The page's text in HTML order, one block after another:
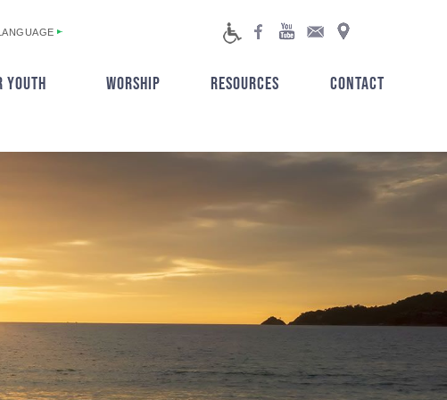
YOUTH WORSHIP RESOURCES CONTACT